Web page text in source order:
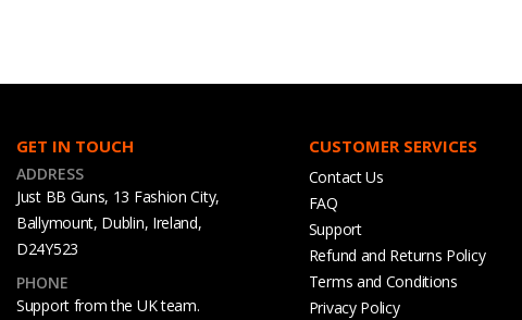
GET IN TOUCH
ADDRESS
Just BB Guns, 13 Fashion City,
Ballymount, Dublin, Ireland,
D24Y523
PHONE
Support from the UK team.
CUSTOMER SERVICES
Contact Us
FAQ
Support
Refund and Returns Policy
Terms and Conditions
Privacy Policy